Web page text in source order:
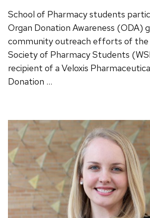
School of Pharmacy students
Organ Donation Awareness (ODA)
community outreach efforts of the
Society of Pharmacy Students
recipient of a Veloxis
Donation …